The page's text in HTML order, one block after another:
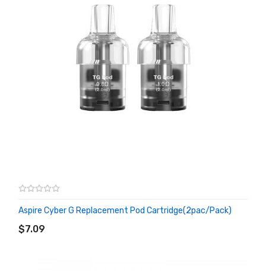
Aspire Cyber G Replacement Pod Cartridge(2pac/pack)
$7.09
ADD TO CART